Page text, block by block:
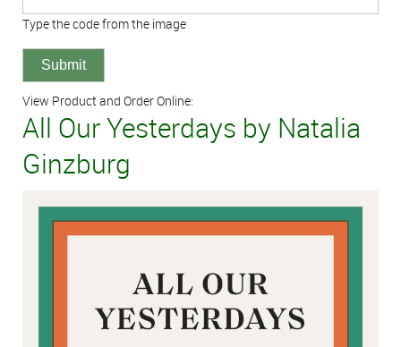
Type the code from the image
View Product and Order Online:
All Our Yesterdays by Natalia
Ginzburg